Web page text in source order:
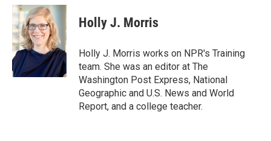
c
e
b
o
o
k
n
k
e
d
I
a
i
l
Holly J. Morris
Holly J. Morris works on NPR's Training
team. She was an editor at The
Washington Post Express, National
Geographic and U.S. News and World
Report, and a college teacher.